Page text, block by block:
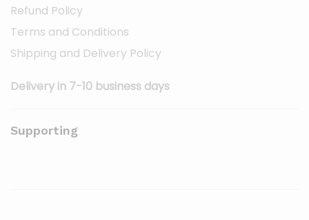
Refund Policy
Terms and Conditions
Shipping and Delivery Policy
Delivery in 7-10 business days
Supporting